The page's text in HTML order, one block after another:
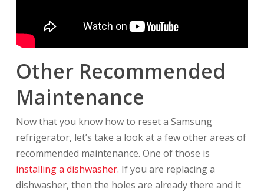
Other Recommended
Maintenance
Now that you know how to reset a Samsung
refrigerator, let’s take a look at a few other areas of
recommended maintenance. One of those is
installing a dishwasher. If you are replacing a
dishwasher, then the holes are already there and it